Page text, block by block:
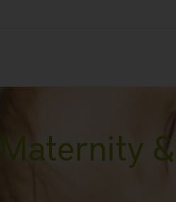
Maternity